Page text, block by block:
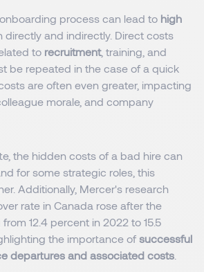
process can lead to high
directly and indirectly. Direct costs
to recruitment, training, and
be repeated in the case of a quick
are often even greater, impacting
morale, and company
the hidden costs of a bad hire can
for some strategic roles, this
Additionally, Mercer's research
rate in Canada rose after the
12.4 percent in 2022 to 15.5
the importance of successful
departures and associated costs